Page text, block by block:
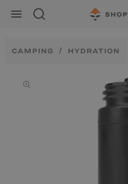
Skip to
content
CAMPING HYDRATION
information